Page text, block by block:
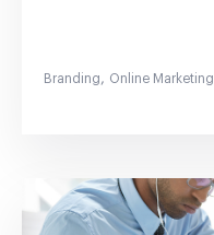
Branding, Online Marketing